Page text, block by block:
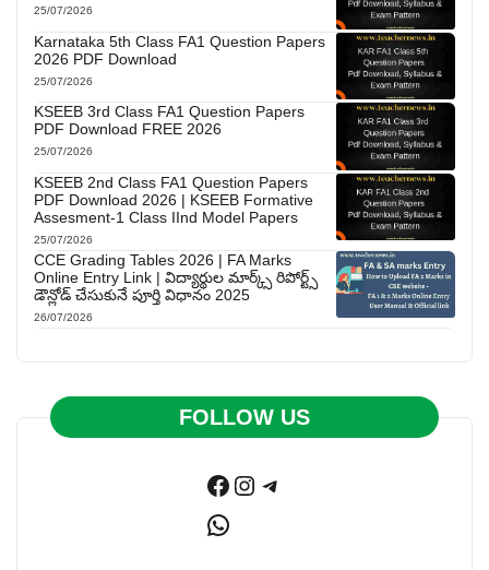
25/07/2026
Karnataka 5th Class FA1 Question Papers
2026 PDF Download
25/07/2026
KSEEB 3rd Class FA1 Question Papers
PDF Download FREE 2026
25/07/2026
KSEEB 2nd Class FA1 Question Papers
PDF Download 2026 | KSEEB Formative
Assesment-1 Class IInd Model Papers
25/07/2026
CCE Grading Tables 2026 | FA Marks
Online Entry Link | విద్యార్థుల మార్క్స్ రిపోర్ట్స్
డౌన్లోడ్ చేసుకునే పూర్తి విధానం 2025
26/07/2026
FOLLOW US
Facebook
Instagram
Telegram
WhatsApp